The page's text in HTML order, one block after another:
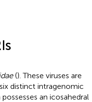
(). These viruses are
distinct intragenomic
an icosahedral